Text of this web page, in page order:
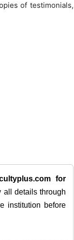
of testimonials,
for
all details through
institution before